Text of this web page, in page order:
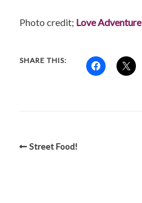
Photo credit; Love Adventure
SHARE THIS:
Street Food!